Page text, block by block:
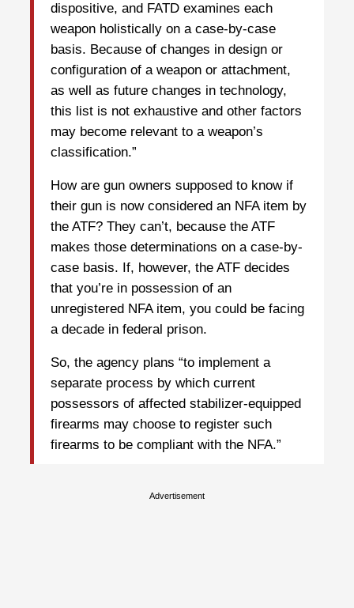
dispositive, and FATD examines each
weapon holistically on a case-by-case
basis. Because of changes in design or
configuration of a weapon or attachment,
as well as future changes in technology,
this list is not exhaustive and other factors
may become relevant to a weapon’s
classification.”
How are gun owners supposed to know if
their gun is now considered an NFA item by
the ATF? They can’t, because the ATF
makes those determinations on a case-by-
case basis. If, however, the ATF decides
that you’re in possession of an
unregistered NFA item, you could be facing
a decade in federal prison.
So, the agency plans “to implement a
separate process by which current
possessors of affected stabilizer-equipped
firearms may choose to register such
firearms to be compliant with the NFA.”
Advertisement